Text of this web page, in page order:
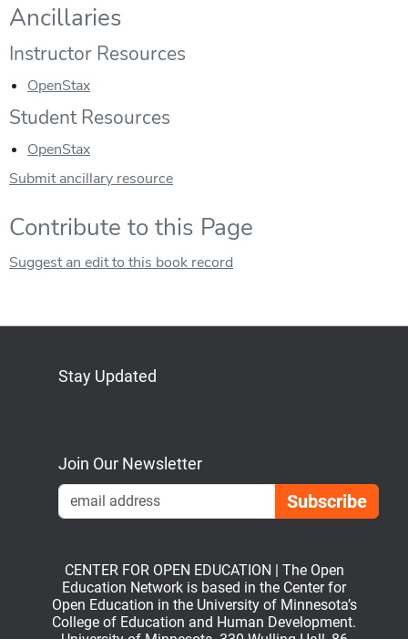
Ancillaries
Instructor Resources
OpenStax
Student Resources
OpenStax
Submit ancillary resource
Contribute to this Page
Suggest an edit to this book record
Stay Updated
Join Our Newsletter
CENTER FOR OPEN EDUCATION | The Open
Education Network is based in the Center for
Open Education in the University of Minnesota’s
College of Education and Human Development.